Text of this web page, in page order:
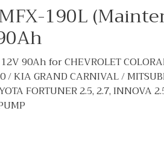
190L
90Ah for CHEVROLET
/ KIA GRAND CARNIVAL /
FORTUNER 2.5, 2.7, INNOVA